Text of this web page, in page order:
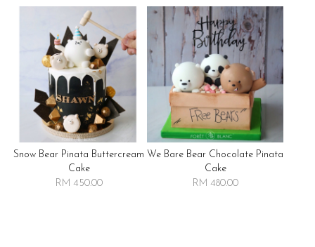
Snow Bear Pinata Buttercream
Cake
RM 450.00
We Bare Bear Chocolate Pinata
Cake
RM 480.00